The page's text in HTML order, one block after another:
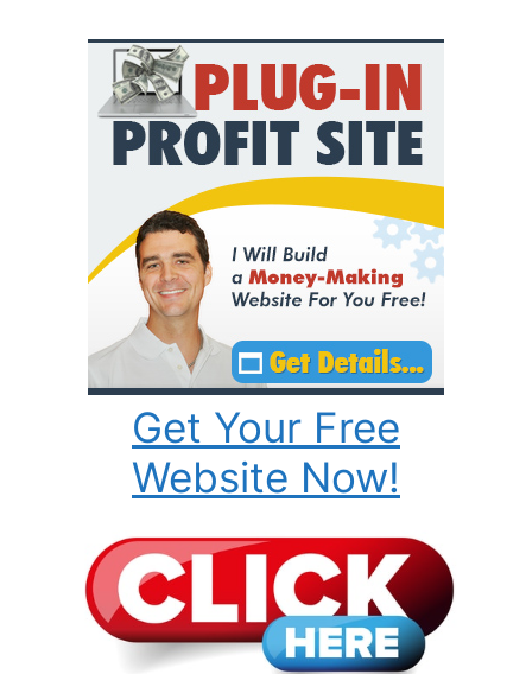
Get Your Free
Website Now!